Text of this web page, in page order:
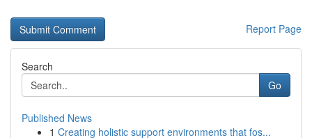
Report Page
Search
Go
Published News
1 Creating holistic support environments that fos...